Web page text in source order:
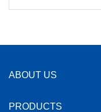
ABOUT US
PRODUCTS